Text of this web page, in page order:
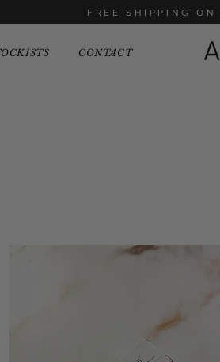
FREE SHIPPING
CONTACT